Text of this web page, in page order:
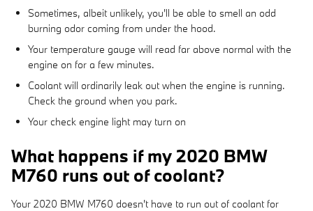
Sometimes, albeit unlikely, you'll be able to smell an odd
burning odor coming from under the hood.
Your temperature gauge will read far above normal with the
engine on for a few minutes.
Coolant will ordinarily leak out when the engine is running.
Check the ground when you park.
Your check engine light may turn on
What happens if my 2020 BMW
M760 runs out of coolant?
Your 2020 BMW M760 doesn't have to run out of coolant for